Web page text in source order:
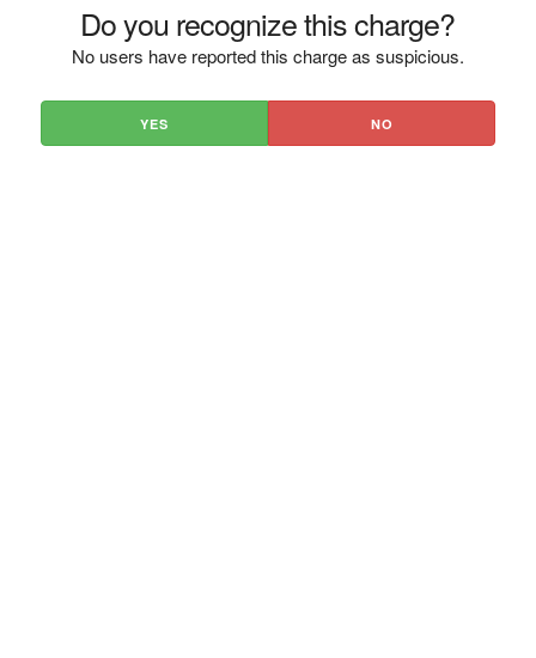
Do you recognize this charge?
No users have reported this charge as suspicious.
YES NO